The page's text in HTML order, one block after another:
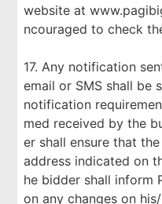
website at
ncouraged to check
17. Any notification
email or SMS shall be
notification
med received by the
er shall ensure that
address indicated on
he bidder shall inform
on any changes on